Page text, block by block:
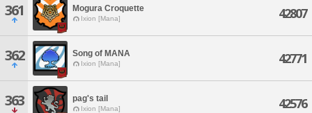
361 Mogura Croquette
Ixion [Mana] 42807
362 Song of MANA
Ixion [Mana] 42771
363 pag's tail
Ixion [Mana] 42576